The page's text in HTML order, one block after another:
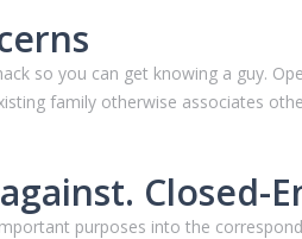
so you can get knowing a guy.
family otherwise associates
Closed-
purposes into the